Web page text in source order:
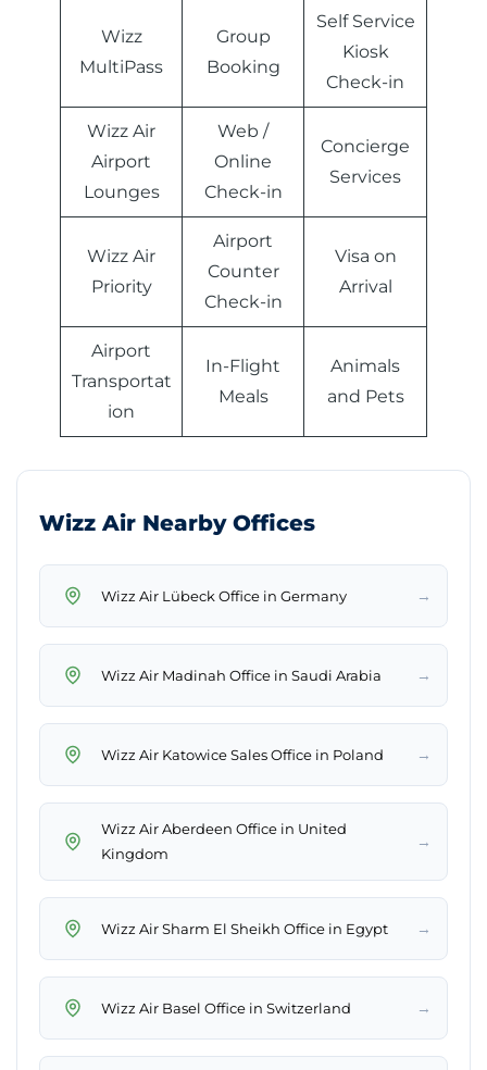
Wizz
MultiPass
Group
Booking
Self Service
Kiosk
Check-in
Wizz Air
Airport
Lounges
Web /
Online
Check-in
Concierge
Services
Wizz Air
Priority
Airport
Counter
Check-in
Visa on
Arrival
Airport
Transportat
ion
In-Flight
Meals
Animals
and Pets
Wizz Air Nearby Offices
Wizz Air Lübeck Office in Germany →
Wizz Air Madinah Office in Saudi Arabia →
Wizz Air Katowice Sales Office in Poland →
Wizz Air Aberdeen Office in United
Kingdom
→
Wizz Air Sharm El Sheikh Office in Egypt →
Wizz Air Basel Office in Switzerland →